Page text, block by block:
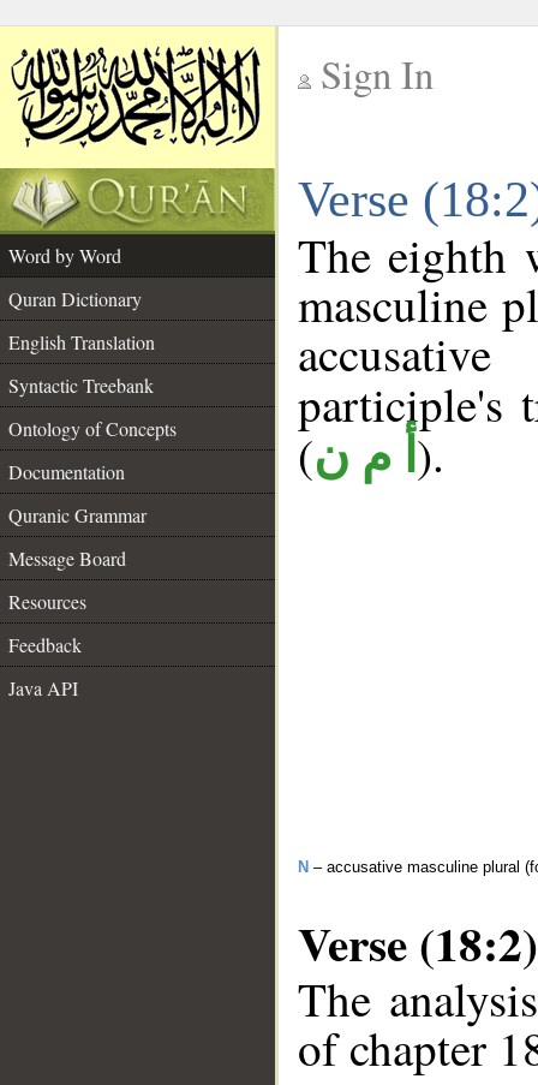
Sign In
Verse
Word by Word
Quran Dictionary
English Translation
Syntactic Treebank
Ontology of Concepts
Documentation
Quranic Grammar
Message Board
Resources
Feedback
Java API
The eighth
masculine
(أ م ن ).
N – accusative masculine plural
Verse (18:2)
The
of chapter